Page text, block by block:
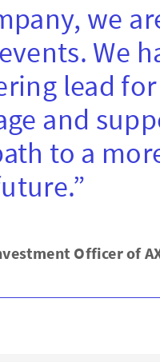
we
We
lead
and
to a
Officer of